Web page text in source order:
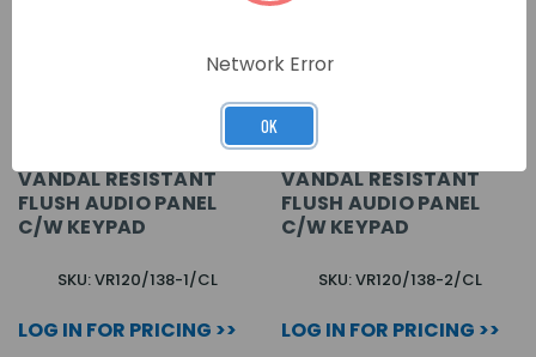
VANDAL RESISTANT
FLUSH AUDIO PANEL
C/W KEYPAD
SKU: VR120/138-1/CL
LOG IN FOR PRICING >>
2 BUTTON VX2200
VANDAL RESISTANT
FLUSH AUDIO PANEL
C/W KEYPAD
SKU: VR120/138-2/CL
LOG IN FOR PRICING >>
Network Error
OK